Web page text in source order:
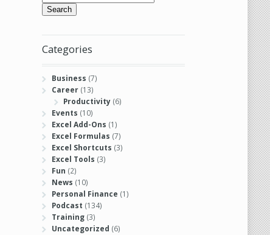
Search
Categories
Business (7)
Career(13)
Productivity(6)
Events (10)
Excel Add-Ons (1)
Excel Formulas (7)
Excel Shortcuts (3)
Excel Tools (3)
Fun (2)
News (10)
Personal Finance (1)
Podcast (134)
Training(3)
Uncategorized (6)